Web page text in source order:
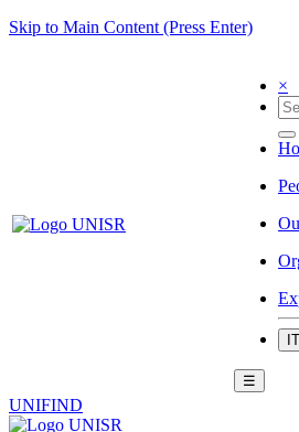
Skip to Main Content (Press Enter)
×
IT
☰
UNIFIND